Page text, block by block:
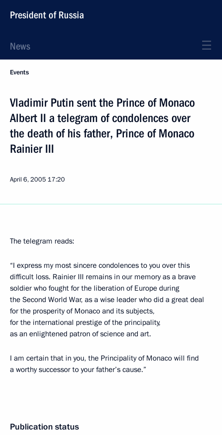
President of Russia
News
Events
Vladimir Putin sent the Prince of Monaco
Albert II a telegram of condolences over
the death of his father, Prince of Monaco
Rainier III
April 6, 2005 17:20
The telegram reads:
“I express my most sincere condolences to you over this
difficult loss. Rainier III remains in our memory as a brave
soldier who fought for the liberation of Europe during
the Second World War, as a wise leader who did a great deal
for the prosperity of Monaco and its subjects,
for the international prestige of the principality,
as an enlightened patron of science and art.
I am certain that in you, the Principality of Monaco will find
a worthy successor to your father’s cause.”
Publication status